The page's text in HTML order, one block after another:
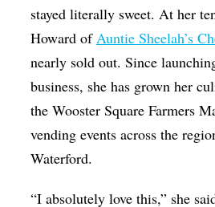
stayed literally sweet. At her
Howard of Auntie Sheelah’s
nearly sold out. Since
business, she has grown her
the Wooster Square Farmers
vending events across the
Waterford.
“I absolutely love this,” she